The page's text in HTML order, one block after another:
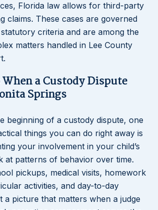
Florida law allows for third-party
claims. These cases are governed
criteria and are among the
matters handled in Lee County
a Custody Dispute
Springs
beginning of a custody dispute, one
things you can do right away is
your involvement in your child’s
at patterns of behavior over time.
pickups, medical visits, homework
activities, and day-to-day
a picture that matters when a judge